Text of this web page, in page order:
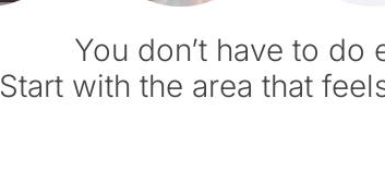
You don’t have to do
Start with the area that